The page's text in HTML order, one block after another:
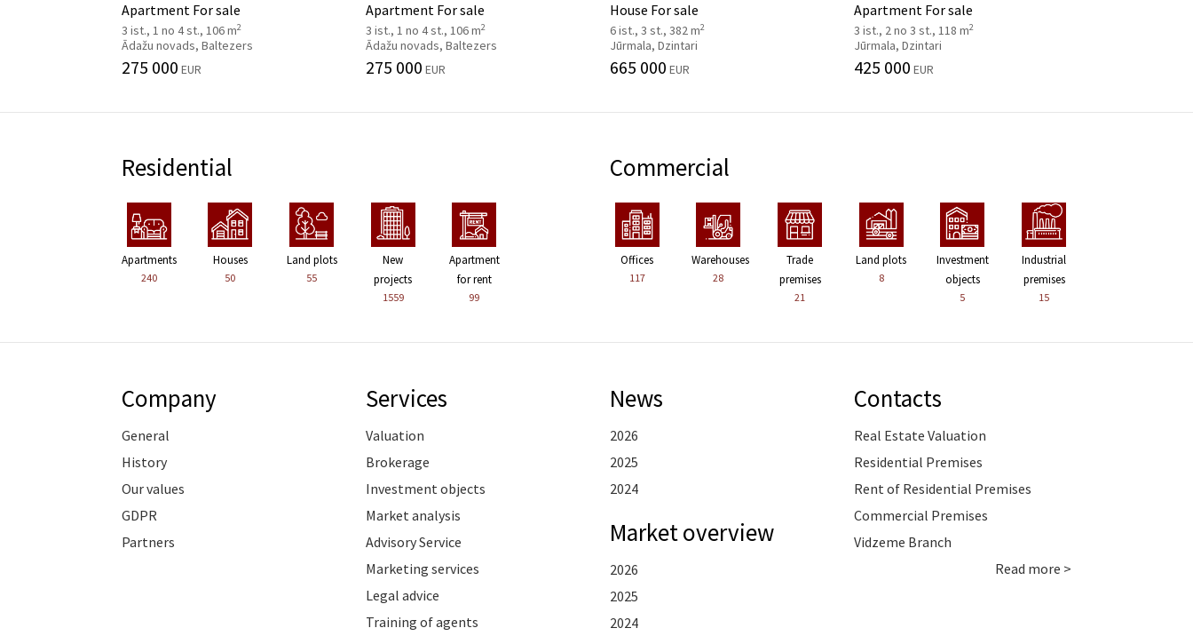
Apartment For sale
3 ist., 1 no 4 st., 106 m2
Ādažu novads, Baltezers
275 000 EUR
Apartment For sale
3 ist., 1 no 4 st., 106 m2
Ādažu novads, Baltezers
275 000 EUR
House For sale
6 ist., 3 st., 382 m2
Jūrmala, Dzintari
665 000 EUR
Apartment For sale
3 ist., 2 no 3 st., 118 m2
Jūrmala, Dzintari
425 000 EUR
Residential
Apartments
240
Houses
50
Land plots
55
New
projects
1559
Apartment
for rent
99
Commercial
Offices
117
Warehouses
28
Trade
premises
21
Land plots
8
Investment
objects
5
Industrial
premises
15
Company
General
History
Our values
GDPR
Partners
Services
Valuation
Brokerage
Investment objects
Market analysis
Advisory Service
Marketing services
Legal advice
Training of agents
News
2026
2025
2024
Market overview
2026
2025
2024
Contacts
Real Estate Valuation
Residential Premises
Rent of Residential Premises
Commercial Premises
Vidzeme Branch
Read more >